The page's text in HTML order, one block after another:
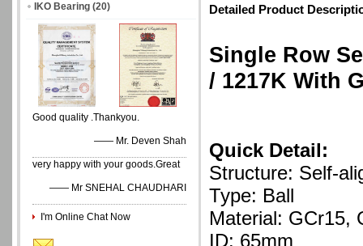
IKO Bearing (20)
Good quality .Thankyou.
—— Mr. Deven Shah
very happy with your goods.Great
—— Mr SNEHAL CHAUDHARI
I'm Online Chat Now
Detailed Product
Single Row
/ 1217K With
Quick Detail:
Structure: Self-
Type: Ball
Material: GCr15,
ID: 65mm